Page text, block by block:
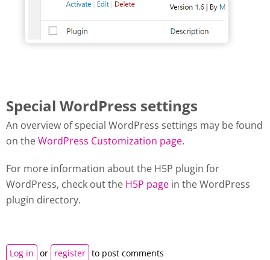
Special WordPress settings
An overview of special WordPress settings may be found
on theWordPress Customization page.
For more information about the H5P plugin for
WordPress, check out the H5P page in the WordPress
plugin directory.
Log in or register to post comments